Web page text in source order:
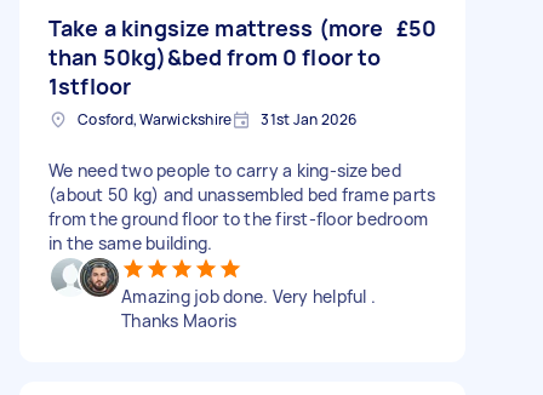
Take a kingsize mattress (more
than 50kg)&bed from 0 floor to
1stfloor
£50
Cosford, Warwickshire 31st Jan 2026
We need two people to carry a king-size bed
(about 50 kg) and unassembled bed frame parts
from the ground floor to the first-floor bedroom
in the same building.
Amazing job done. Very helpful .
Thanks Maoris